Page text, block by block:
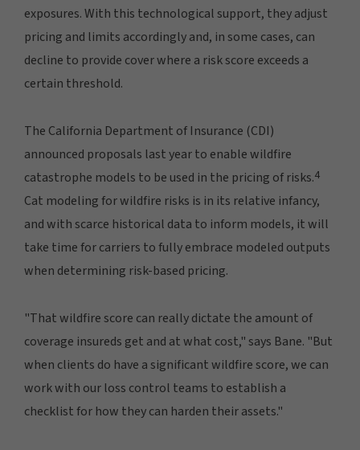
exposures. With this technological support, they adjust
pricing and limits accordingly and, in some cases, can
decline to provide cover where a risk score exceeds a
certain threshold.
The California Department of Insurance (CDI)
announced proposals last year to enable wildfire
catastrophe models to be used in the pricing of risks.4
Cat modeling for wildfire risks is in its relative infancy,
and with scarce historical data to inform models, it will
take time for carriers to fully embrace modeled outputs
when determining risk-based pricing.
"That wildfire score can really dictate the amount of
coverage insureds get and at what cost," says Bane. "But
when clients do have a significant wildfire score, we can
work with our loss control teams to establish a
checklist for how they can harden their assets."